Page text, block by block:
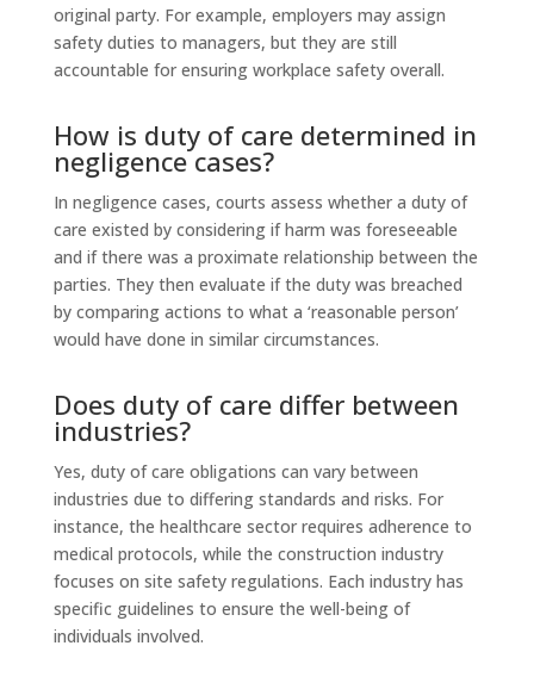
original party. For example, employers may assign
safety duties to managers, but they are still
accountable for ensuring workplace safety overall.
How is duty of care determined in
negligence cases?
In negligence cases, courts assess whether a duty of
care existed by considering if harm was foreseeable
and if there was a proximate relationship between the
parties. They then evaluate if the duty was breached
by comparing actions to what a ‘reasonable person’
would have done in similar circumstances.
Does duty of care differ between
industries?
Yes, duty of care obligations can vary between
industries due to differing standards and risks. For
instance, the healthcare sector requires adherence to
medical protocols, while the construction industry
focuses on site safety regulations. Each industry has
specific guidelines to ensure the well-being of
individuals involved.